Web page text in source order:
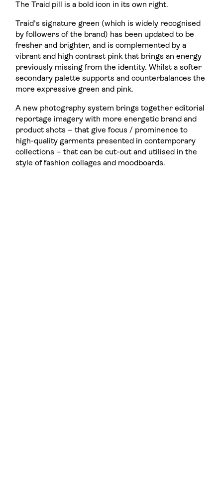
The Traid pill is a bold icon in its own right.
Traid’s signature green (which is widely recognised
by followers of the brand) has been updated to be
fresher and brighter, and is complemented by a
vibrant and high contrast pink that brings an energy
previously missing from the identity. Whilst a softer
secondary palette supports and counterbalances the
more expressive green and pink.
A new photography system brings together editorial
reportage imagery with more energetic brand and
product shots – that give focus / prominence to
high-quality garments presented in contemporary
collections – that can be cut-out and utilised in the
style of fashion collages and moodboards.